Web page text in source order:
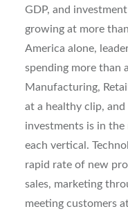
GDP, and
growing at more
America alone,
spending more than
Manufacturing,
at a healthy clip,
investments is in
each vertical.
rapid rate of new
sales, marketing
meeting customers